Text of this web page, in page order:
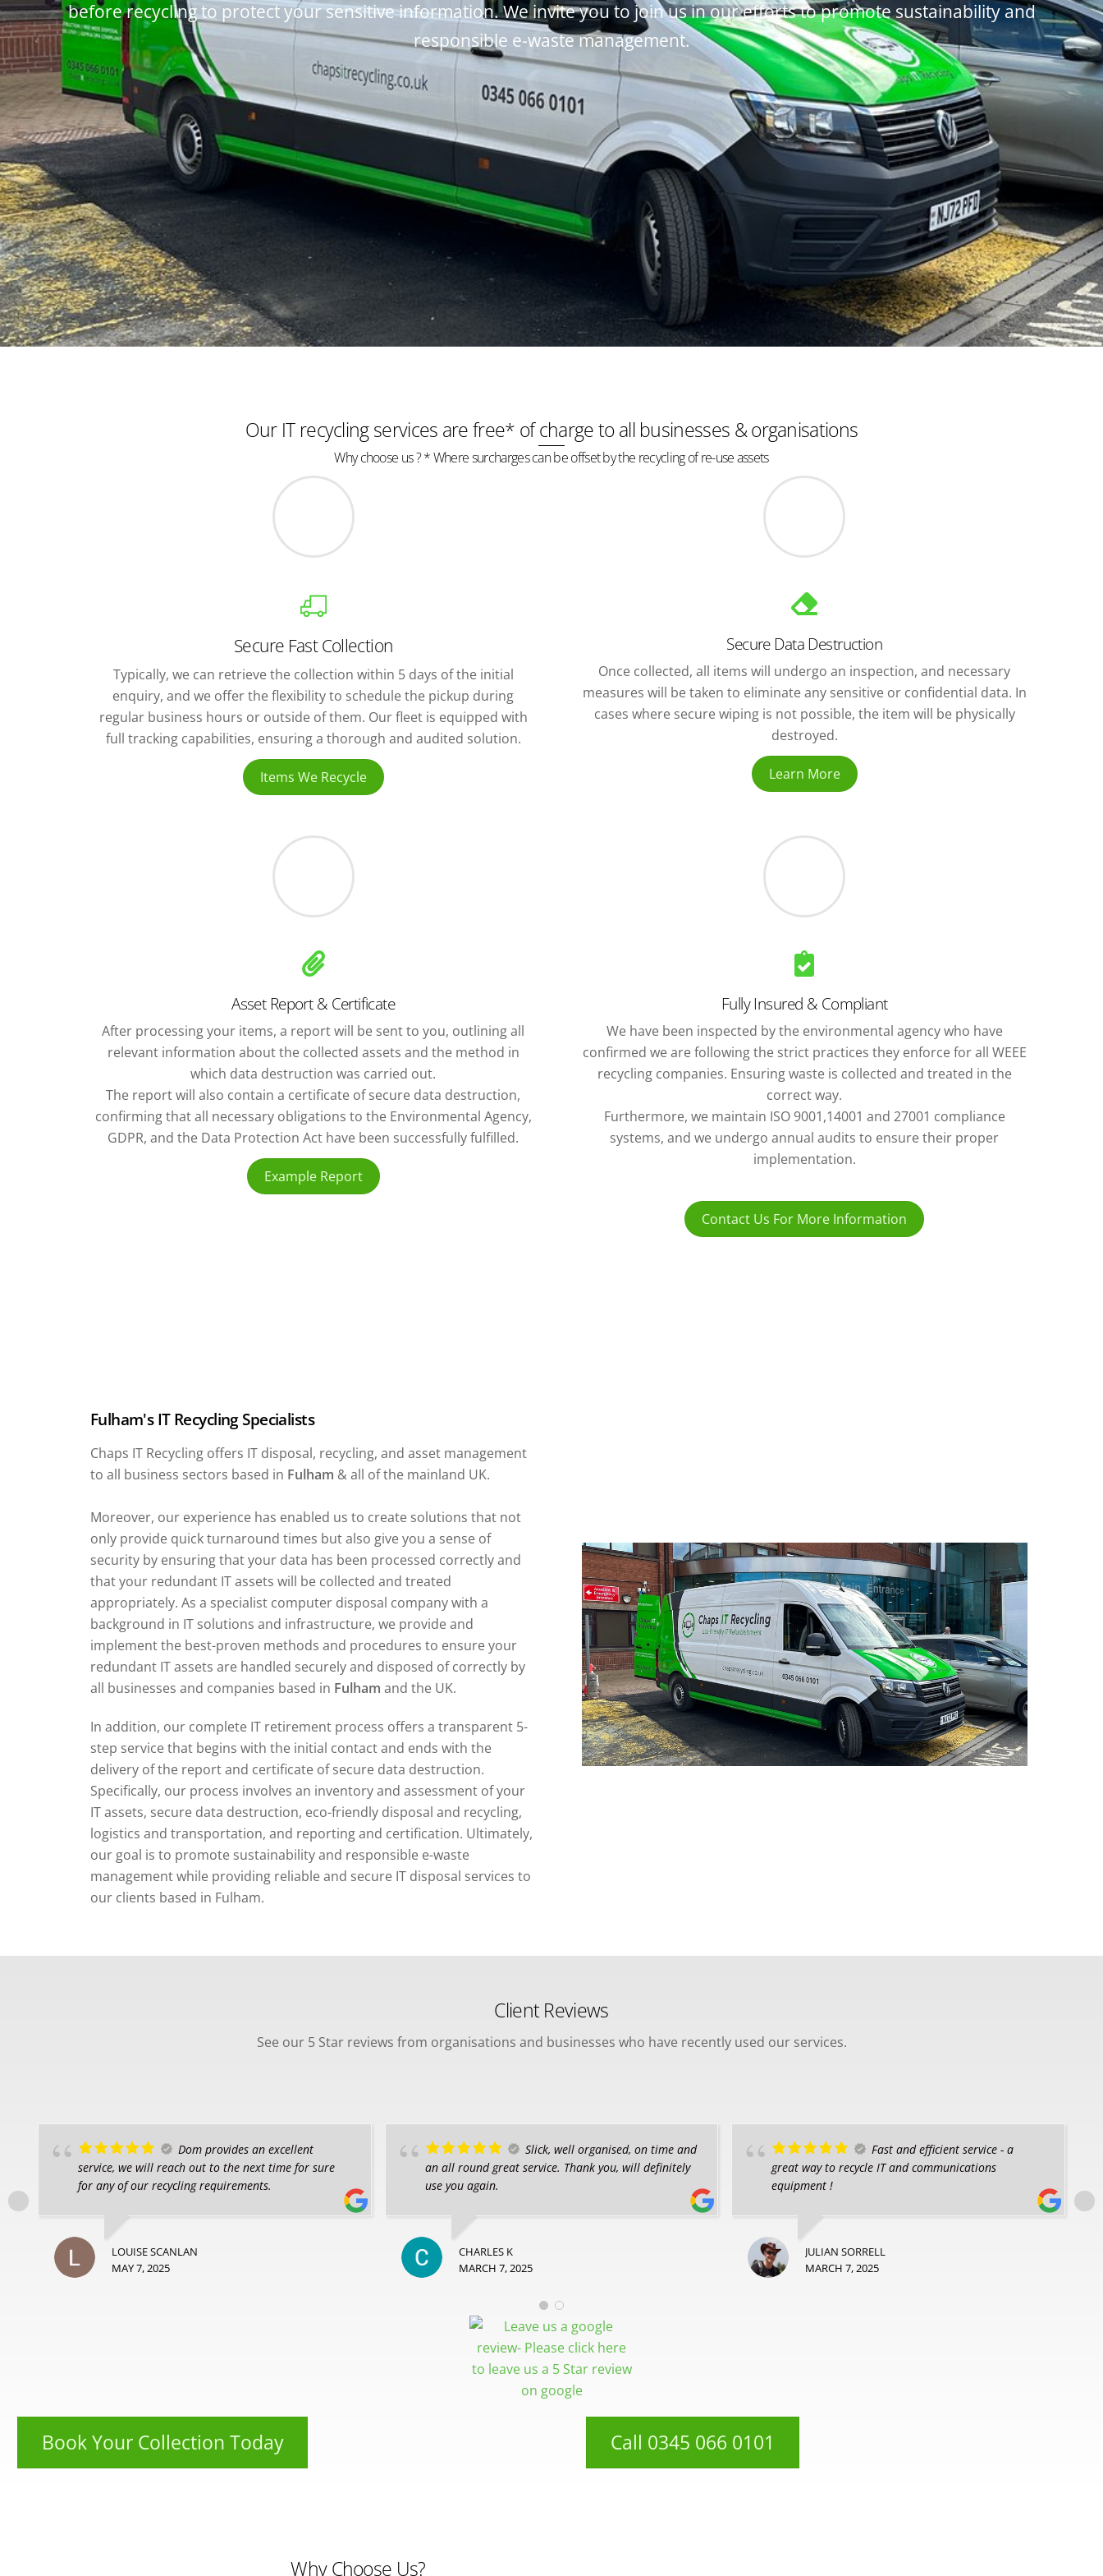
before recycling to protect your sensitive information. We invite you to join us in our efforts to promote sustainability and
responsible e-waste management.
Our IT recycling services are free* of charge to all businesses & organisations
Why choose us ? * Where surcharges can be offset by the recycling of re-use assets
Secure Fast Collection
Typically, we can retrieve the collection within 5 days of the initial
enquiry, and we offer the flexibility to schedule the pickup during
regular business hours or outside of them. Our fleet is equipped with
full tracking capabilities, ensuring a thorough and audited solution.
Items We Recycle
Secure Data Destruction
Once collected, all items will undergo an inspection, and necessary
measures will be taken to eliminate any sensitive or confidential data. In
cases where secure wiping is not possible, the item will be physically
destroyed.
Learn More
Asset Report & Certificate
After processing your items, a report will be sent to you, outlining all
relevant information about the collected assets and the method in
which data destruction was carried out.
The report will also contain a certificate of secure data destruction,
confirming that all necessary obligations to the Environmental Agency,
GDPR, and the Data Protection Act have been successfully fulfilled.
Example Report
Fully Insured & Compliant
We have been inspected by the environmental agency who have
confirmed we are following the strict practices they enforce for all WEEE
recycling companies. Ensuring waste is collected and treated in the
correct way.
Furthermore, we maintain ISO 9001,14001 and 27001 compliance
systems, and we undergo annual audits to ensure their proper
implementation.
Contact Us For More Information
Fulham's IT Recycling Specialists
Chaps IT Recycling offers IT disposal, recycling, and asset management
to all business sectors based in Fulham & all of the mainland UK.
Moreover, our experience has enabled us to create solutions that not
only provide quick turnaround times but also give you a sense of
security by ensuring that your data has been processed correctly and
that your redundant IT assets will be collected and treated
appropriately. As a specialist computer disposal company with a
background in IT solutions and infrastructure, we provide and
implement the best-proven methods and procedures to ensure your
redundant IT assets are handled securely and disposed of correctly by
all businesses and companies based in Fulham and the UK.
In addition, our complete IT retirement process offers a transparent 5-
step service that begins with the initial contact and ends with the
delivery of the report and certificate of secure data destruction.
Specifically, our process involves an inventory and assessment of your
IT assets, secure data destruction, eco-friendly disposal and recycling,
logistics and transportation, and reporting and certification. Ultimately,
our goal is to promote sustainability and responsible e-waste
management while providing reliable and secure IT disposal services to
our clients based in Fulham.
Client Reviews
See our 5 Star reviews from organisations and businesses who have recently used our services.
Dom provides an excellent
service, we will reach out to the next time for sure
for any of our recycling requirements.
LOUISE SCANLAN
MAY 7, 2025
Slick, well organised, on time and
an all round great service. Thank you, will definitely
use you again.
CHARLES K
MARCH 7, 2025
Fast and efficient service - a
great way to recycle IT and communications
equipment !
JULIAN SORRELL
MARCH 7, 2025
Book Your Collection Today Call 0345 066 0101
Why Choose Us?